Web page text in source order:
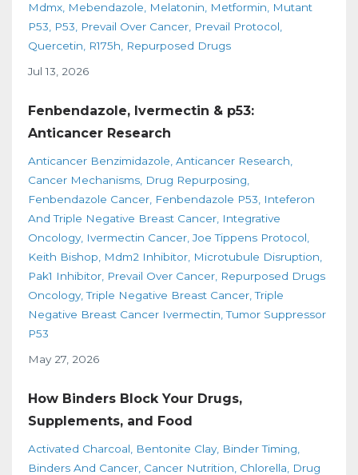
Mdmx Mebendazole Melatonin Metformin
Mutant
P53
P53 Prevail Over Cancer Prevail Protocol
Quercetin
R175h
Repurposed Drugs
Jul 13, 2026
Fenbendazole, Ivermectin & p53:
Anticancer Research
Anticancer Benzimidazole Anticancer Research
Cancer Mechanisms Drug Repurposing
Fenbendazole Cancer Fenbendazole P53
Inteferon
And Triple Negative Breast Cancer Integrative
Oncology Ivermectin Cancer Joe Tippens Protocol
Keith Bishop
Mdm2 Inhibitor Microtubule Disruption
Pak1 Inhibitor Prevail Over Cancer Repurposed Drugs
Oncology Triple Negative Breast Cancer Triple
Negative Breast Cancer Ivermectin Tumor Suppressor
P53
May 27, 2026
How Binders Block Your Drugs,
Supplements, and Food
Activated Charcoal Bentonite Clay Binder Timing
Binders And Cancer Cancer Nutrition Chlorella
Drug